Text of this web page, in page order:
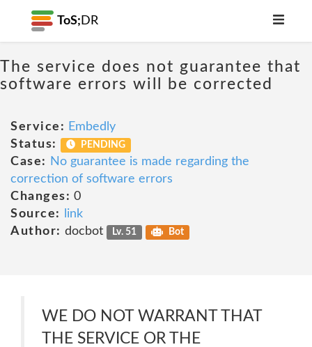
ToS; DR
The service does not guarantee that
software errors will be corrected
Service: Embedly
Status:
PENDING
Case:
No guarantee is made regarding the
correction of software errors
Changes: 0
Source:
link
Author: docbot Lv. 51 Bot
WE DO NOT WARRANT THAT
THE SERVICE OR THE